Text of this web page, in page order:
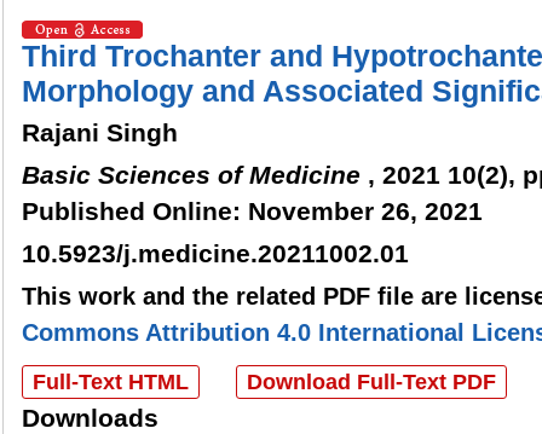
Third Trochanter and
Morphology and Associated
Rajani Singh
Basic Sciences of Medicine , 2021 10(2),
Published Online: November 26, 2021
10.5923/j.medicine.20211002.01
This work and the related PDF file are
Commons Attribution 4.0 International
Full-Text HTML Download Full-Text PDF
Downloads